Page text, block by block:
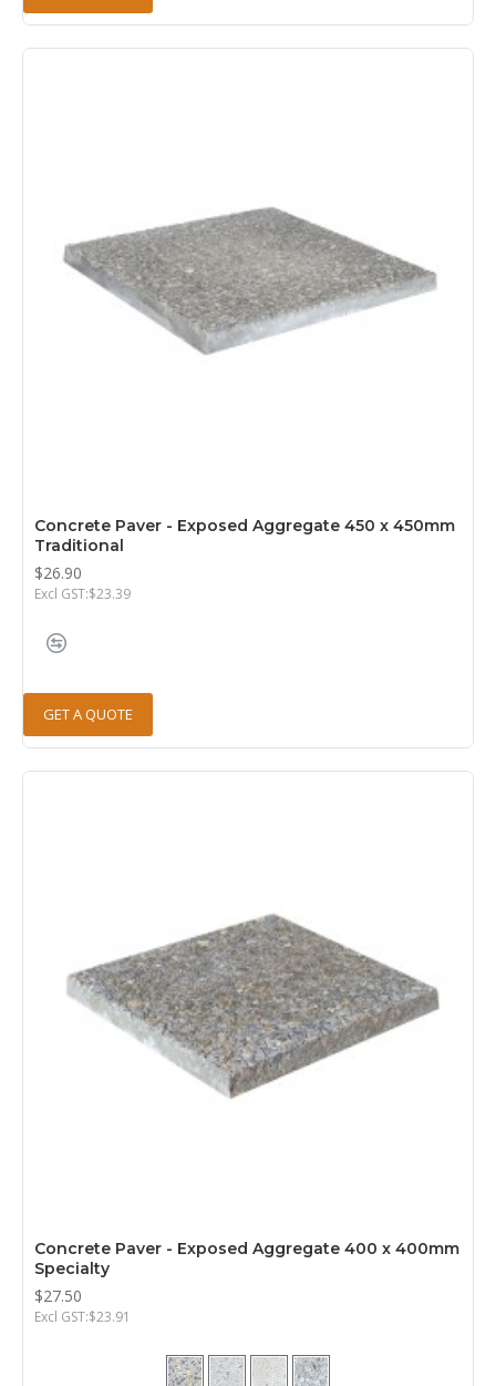
Concrete Paver - Exposed Aggregate 450 x 450mm
Traditional
$26.90
Excl GST:$23.39
GET A QUOTE
Concrete Paver - Exposed Aggregate 400 x 400mm
Specialty
$27.50
Excl GST:$23.91